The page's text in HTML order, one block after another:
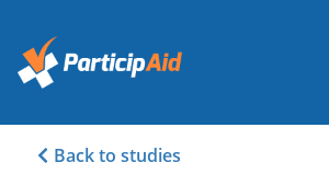
Back to studies